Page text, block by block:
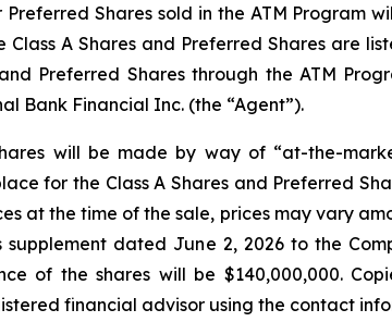
Shares sold in the ATM Program
A Shares and Preferred Shares are
Preferred Shares through the ATM
Bank Financial Inc. (the “Agent”).
will be made by way of “at-the-
for the Class A Shares and Preferred
at the time of the sale, prices may vary
dated June 2, 2026 to the
of the shares will be $140,000,000.
financial advisor using the contact